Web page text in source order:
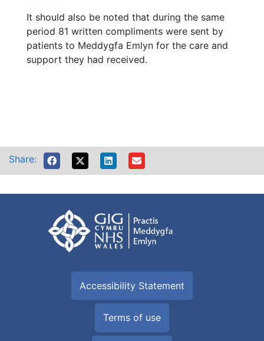
It should also be noted that during the same
period 81 written compliments were sent by
patients to Meddygfa Emlyn for the care and
support they had received.
Share:
Accessibility Statement
Terms of use